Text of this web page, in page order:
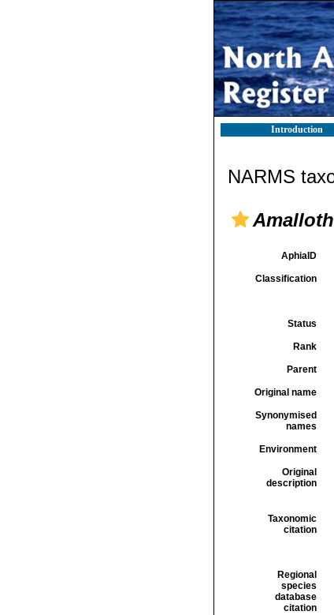
Introduction
NARMS
AphiaID
Classification
Status
Rank
Parent
Original name
Synonymised
names
Environment
Original
description
Taxonomic
citation
Regional
species
database
citation